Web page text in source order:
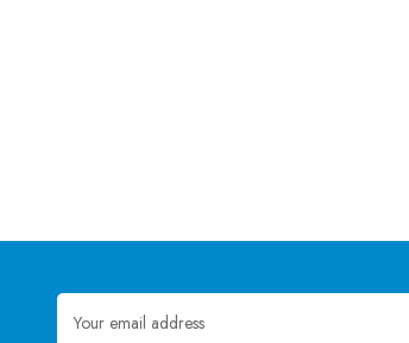
Email
Address